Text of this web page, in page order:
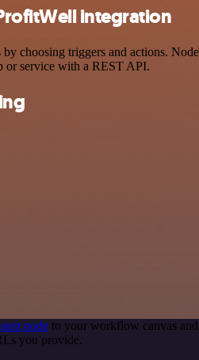
integration
choosing triggers and actions.
or service with a REST API.
node to your workflow canvas
you provide.